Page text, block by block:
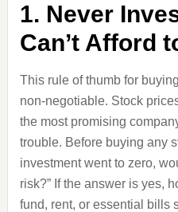
1. Never
Can’t Afford
This rule of thumb for
non-negotiable. Stock
the most promising
trouble. Before buying any
investment went to zero,
risk?” If the answer is yes,
fund, rent, or essential bills